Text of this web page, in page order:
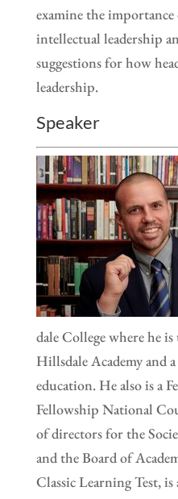
examine the importance
intellectual leadership
suggestions for how
leadership.
Speaker
dale College where he
Hillsdale Academy and
education. He also is a
Fellowship National
of directors for the
and the Board of
Classic Learning Test,